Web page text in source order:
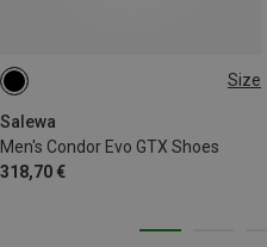
Size
Salewa
Men's Condor Evo GTX Shoes
318,70 €
40